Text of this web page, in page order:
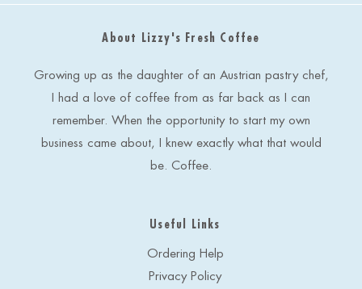
A
About Lizzy's Fresh Coffee
Growing up as the daughter of an Austrian pastry chef,
I had a love of coffee from as far back as I can
remember. When the opportunity to start my own
business came about, I knew exactly what that would
be. Coffee.
Useful Links
Ordering Help
Privacy Policy